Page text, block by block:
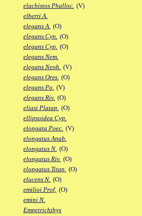
elachistos Phalloc. (V)
elberti A.
elegans A. (O)
elegans Cyn. (O)
elegans Cyp. (O)
elegans Nem.
elegans Neoh. (V)
elegans Ores. (O)
elegans Po. (V)
elegans Riv. (O)
eliasi Platap. (O)
ellipsoidea Cyp.
elongata Poec. (V)
elongatus Anab.
elongatus N. (O)
elongatus Riv. (O)
elongatus Titan. (O)
elucens N. (O)
emilioi Prof. (O)
emini N.
Empetrichthys